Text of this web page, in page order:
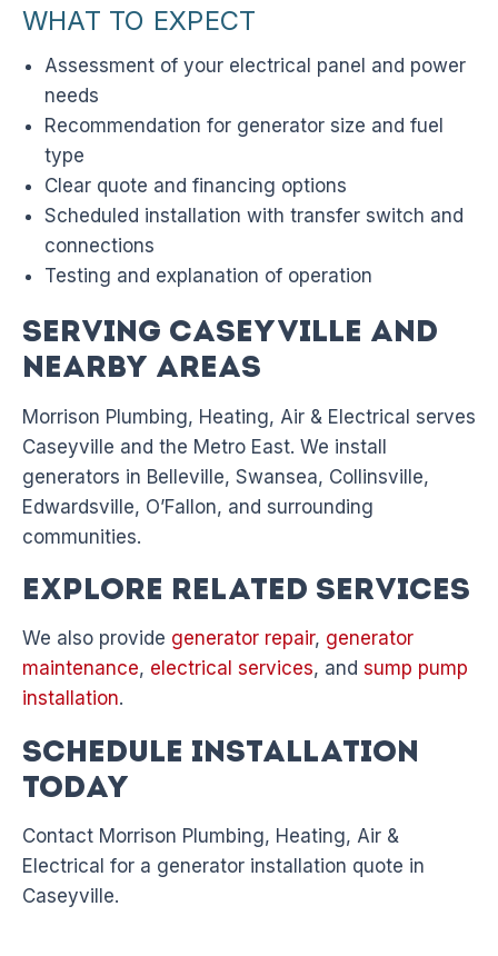
WHAT TO EXPECT
Assessment of your electrical panel and power
needs
Recommendation for generator size and fuel
type
Clear quote and financing options
Scheduled installation with transfer switch and
connections
Testing and explanation of operation
Serving Caseyville and
Nearby Areas
Morrison Plumbing, Heating, Air & Electrical serves
Caseyville and the Metro East. We install
generators in Belleville, Swansea, Collinsville,
Edwardsville, O’Fallon, and surrounding
communities.
Explore Related Services
We also provide generator repair, generator
maintenance, electrical services, and sump pump
installation.
Schedule Installation
Today
Contact Morrison Plumbing, Heating, Air &
Electrical for a generator installation quote in
Caseyville.